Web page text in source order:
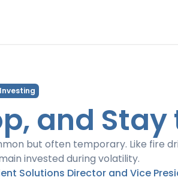
Investing
and
but often temporary. Like fire
invested during volatility.
Solutions Director and Vice